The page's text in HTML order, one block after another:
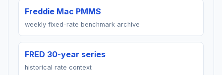
Freddie Mac PMMS
weekly fixed-rate benchmark archive
FRED 30-year series
historical rate context